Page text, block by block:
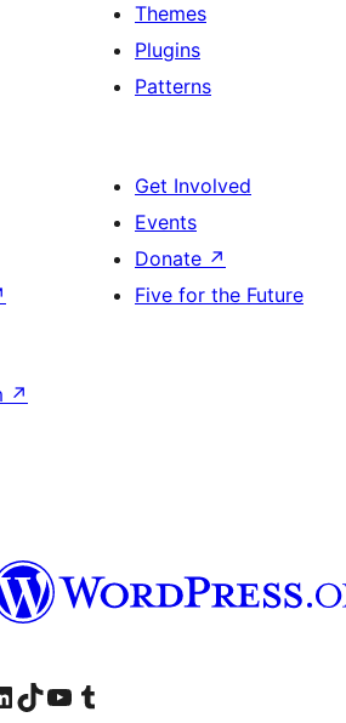
Themes
Plugins
Patterns
Get Involved
Events
Donate ↗
Five for the Future
↗
account
our LinkedIn account
Visit our TikTok account
Visit our YouTube channel
Visit our Tumblr account